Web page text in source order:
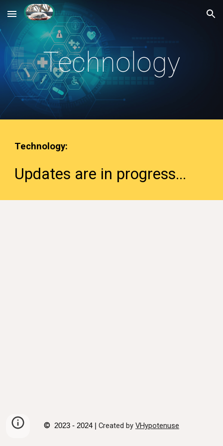
Skip to main content Skip to navigation
Technology
Technology:
Updates are in progress...
© 2023 - 2024 | Created by VHypotenuse